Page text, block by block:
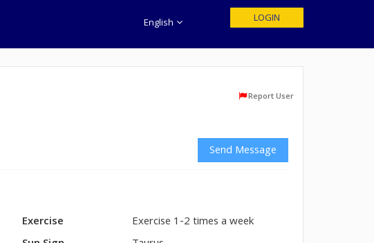
English LOGIN
Report User
Send Message
Exercise
Exercise 1-2 times a week